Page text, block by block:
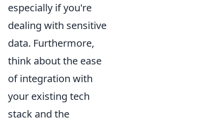
especially if you're
dealing with sensitive
data. Furthermore,
think about the ease
of integration with
your existing tech
stack and the